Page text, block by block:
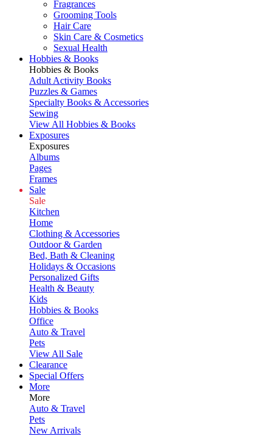
Fragrances
Grooming Tools
Hair Care
Skin Care & Cosmetics
Sexual Health
Hobbies & Books
Hobbies & Books
Adult Activity Books
Puzzles & Games
Specialty Books & Accessories
Sewing
View All Hobbies & Books
Exposures
Exposures
Albums
Pages
Frames
Sale
Sale
Kitchen
Home
Clothing & Accessories
Outdoor & Garden
Bed, Bath & Cleaning
Holidays & Occasions
Personalized Gifts
Health & Beauty
Kids
Hobbies & Books
Office
Auto & Travel
Pets
View All Sale
Clearance
Special Offers
More
More
Auto & Travel
Pets
New Arrivals